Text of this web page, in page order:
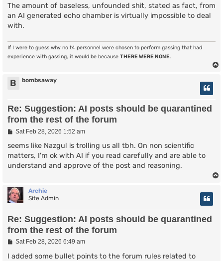
The amount of baseless, unfounded shit, stated as fact, from
an AI generated echo chamber is virtually impossible to deal
with.
If I were to guess why no t4 personnel were chosen to perform gassing that had
experience with gassing, it would be because THERE WERE NONE.
B bombsaway
Re: Suggestion: AI posts should be quarantined
from the rest of the forum
P
s
Sat Feb 28, 2026 1:52 am
seems like Nazgul is trolling us all tbh. On non scientific
matters, I'm ok with AI if you read carefully and are able to
understand and approve of the post and reasoning.
Archie
Site Admin
Re: Suggestion: AI posts should be quarantined
from the rest of the forum
P
s
Sat Feb 28, 2026 6:49 am
I added some bullet points to the forum rules related to